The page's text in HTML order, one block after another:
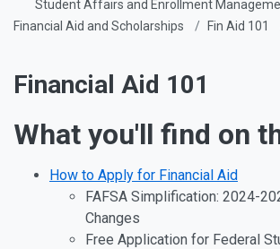
Student Affairs and Enrollment
Financial Aid and Scholarships
Fin Aid 101
Financial Aid 101
What you'll find on
How to Apply for Financial Aid
FAFSA Simplification: 2024-
Changes
Free Application for Federal